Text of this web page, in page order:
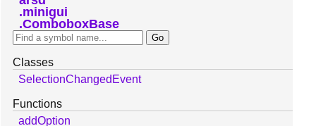
minigui
ComboboxBase
Classes
SelectionChangedEvent
Functions
addOption